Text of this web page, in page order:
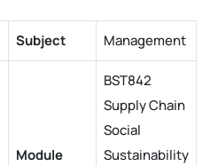
Subject Management
Module
BST842
Supply Chain
Social
Sustainability